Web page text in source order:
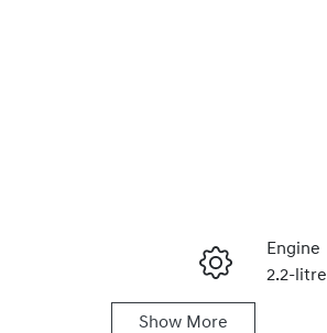
Engine
2.2-litre
Show More